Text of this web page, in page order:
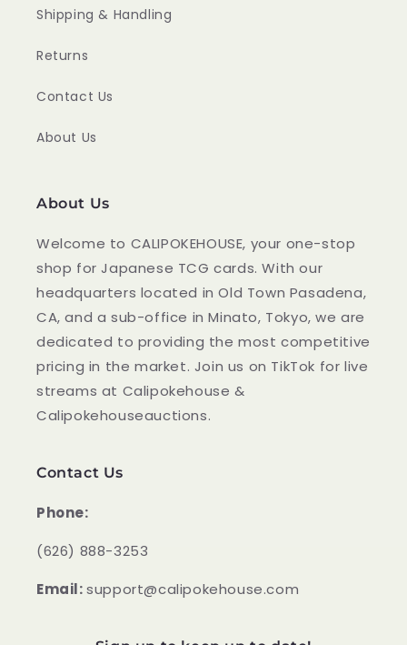
Shipping & Handling
Returns
Contact Us
About Us
About Us
Welcome to CALIPOKEHOUSE, your one-stop
shop for Japanese TCG cards. With our
headquarters located in Old Town Pasadena,
CA, and a sub-office in Minato, Tokyo, we are
dedicated to providing the most competitive
pricing in the market. Join us on TikTok for live
streams at Calipokehouse &
Calipokehouseauctions.
Contact Us
Phone:
‪(626) 888-3253
Email:support@calipokehouse.com